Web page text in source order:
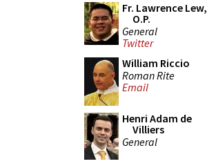
Fr. Lawrence Lew,
O.P.
General
Twitter
William Riccio
Roman Rite
Email
Henri Adam de
Villiers
General